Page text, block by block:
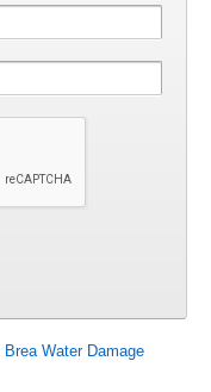
Brea Water Damage